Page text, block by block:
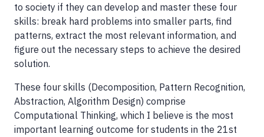
to society if they can develop and master these four
skills: break hard problems into smaller parts, find
patterns, extract the most relevant information, and
figure out the necessary steps to achieve the desired
solution.
These four skills (Decomposition, Pattern Recognition,
Abstraction, Algorithm Design) comprise
Computational Thinking, which I believe is the most
important learning outcome for students in the 21st